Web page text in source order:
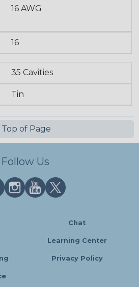
16 AWG
16
35 Cavities
Tin
Top of Page
Follow Us
Chat
Learning Center
Privacy Policy